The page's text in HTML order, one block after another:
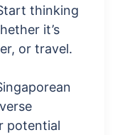
thinking
it’s
or travel.
potential